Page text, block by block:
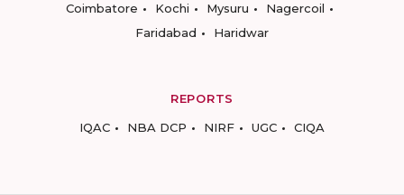
Coimbatore
Kochi Mysuru
Nagercoil
Faridabad
Haridwar
REPORTS
IQAC
NBA DCP NIRF UGC CIQA